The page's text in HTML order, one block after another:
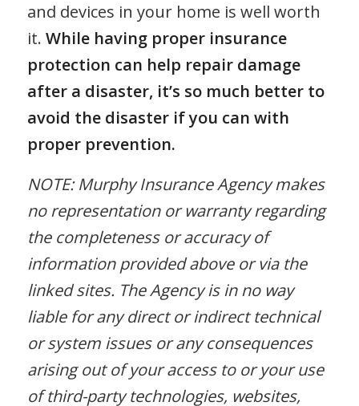
and devices in your home is well worth
it. While having proper insurance
protection can help repair damage
after a disaster, it’s so much better to
avoid the disaster if you can with
proper prevention.
NOTE: Murphy Insurance Agency makes
no representation or warranty regarding
the completeness or accuracy of
information provided above or via the
linked sites. The Agency is in no way
liable for any direct or indirect technical
or system issues or any consequences
arising out of your access to or your use
of third-party technologies, websites,